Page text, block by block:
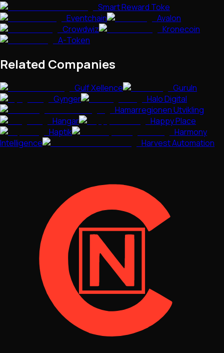
Smart Reward Toke
Eventchain
Avalon
Crowdwiz
Kronecoin
A-Token
Related Companies
Gulf Xellence
GuruIn
Gynger
Halo Digital
Hamarregionen Utvikling
Hangar
Happy Place
Haptik
Harmony
Intelligence
Harvest Automation